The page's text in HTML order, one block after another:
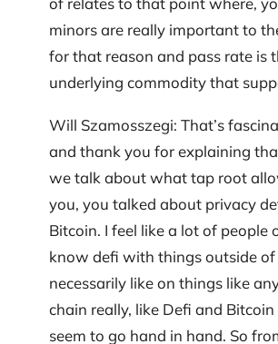
minors are really important to
for that reason and pass rate is
underlying commodity that
Will Szamosszegi: That’s
and thank you for explaining
we talk about what tap root
you, you talked about privacy
Bitcoin. I feel like a lot of people
know defi with things outside
necessarily like on things like
chain really, like Defi and Bitcoin
seem to go hand in hand. So